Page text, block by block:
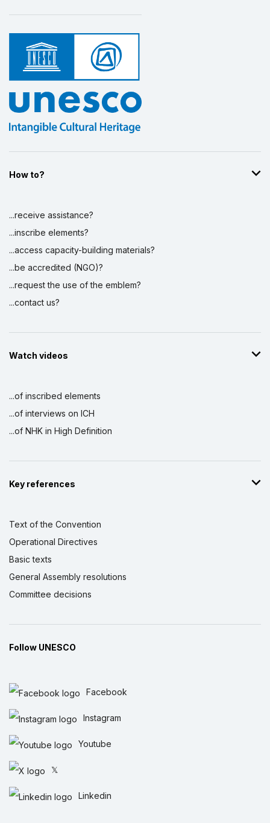
How to?
...receive assistance?
...inscribe elements?
...access capacity-building materials?
...be accredited (NGO)?
...request the use of the emblem?
...contact us?
Watch videos
...of inscribed elements
...of interviews on ICH
...of NHK in High Definition
Key references
Text of the Convention
Operational Directives
Basic texts
General Assembly resolutions
Committee decisions
Follow UNESCO
Facebook
Instagram
Youtube
𝕏
Linkedin